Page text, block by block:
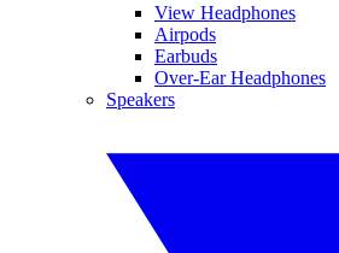
View Headphones
Airpods
Earbuds
Over-Ear Headphones
Speakers